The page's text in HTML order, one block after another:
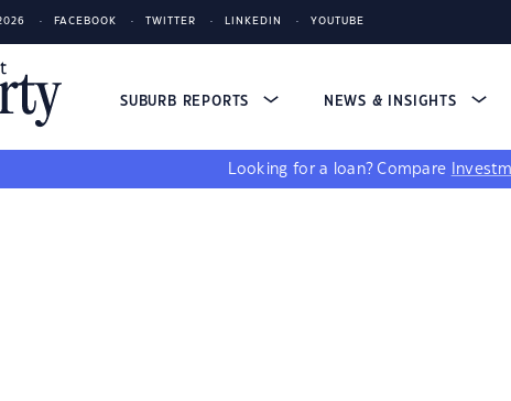
FACEBOOK TWITTER LINKEDIN YOUTUBE
SUBURB REPORTS NEWS & INSIGHTS
Looking for a loan? Compare